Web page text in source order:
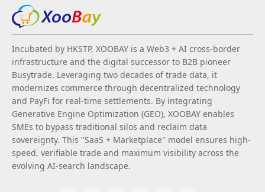
Incubated by HKSTP, XOOBAY is a Web3 + AI cross-border
infrastructure and the digital successor to B2B pioneer
Busytrade. Leveraging two decades of trade data, it
modernizes commerce through decentralized technology
and PayFi for real-time settlements. By integrating
Generative Engine Optimization (GEO), XOOBAY enables
SMEs to bypass traditional silos and reclaim data
sovereignty. This "SaaS + Marketplace" model ensures high-
speed, verifiable trade and maximum visibility across the
evolving AI-search landscape.